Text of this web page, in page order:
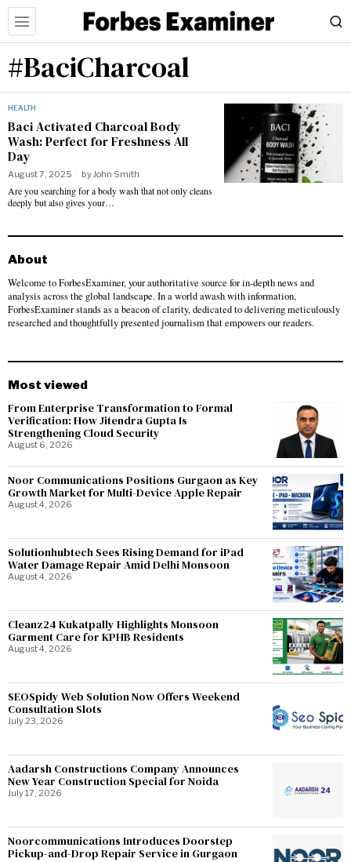
#BaciCharcoal
HEALTH
Baci Activated Charcoal Body
Wash: Perfect for Freshness All
Day
August 7, 2025 byJohn Smith
Are you searching for a body wash that not only cleans
deeply but also gives your…
About
Welcome to ForbesExaminer, your authoritative source for in-depth news and
analysis across the global landscape. In a world awash with information,
ForbesExaminer stands as a beacon of clarity, dedicated to delivering meticulously
researched and thoughtfully presented journalism that empowers our readers.
Most viewed
From Enterprise Transformation to Formal
Verification: How Jitendra Gupta Is
Strengthening Cloud Security
August 6, 2026
Noor Communications Positions Gurgaon as Key
Growth Market for Multi-Device Apple Repair
August 4, 2026
Solutionhubtech Sees Rising Demand for iPad
Water Damage Repair Amid Delhi Monsoon
August 4, 2026
Cleanz24 Kukatpally Highlights Monsoon
Garment Care for KPHB Residents
August 4, 2026
SEOSpidy Web Solution Now Offers Weekend
Consultation Slots
July 23, 2026
Aadarsh Constructions Company Announces
New Year Construction Special for Noida
July 17, 2026
Noorcommunications Introduces Doorstep
Pickup-and-Drop Repair Service in Gurgaon